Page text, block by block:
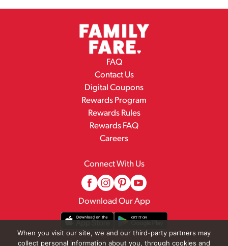
FAQ
Contact Us
Digital Coupons
Rewards Program
Rewards Rules
Rewards FAQ
Careers
Connect With Us
Download Our App
When you visit our site, we and our third-party partners may
collect personal information about you, through cookies and